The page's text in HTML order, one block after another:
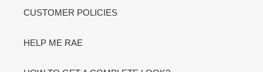
CUSTOMER POLICIES
HELP ME RAE